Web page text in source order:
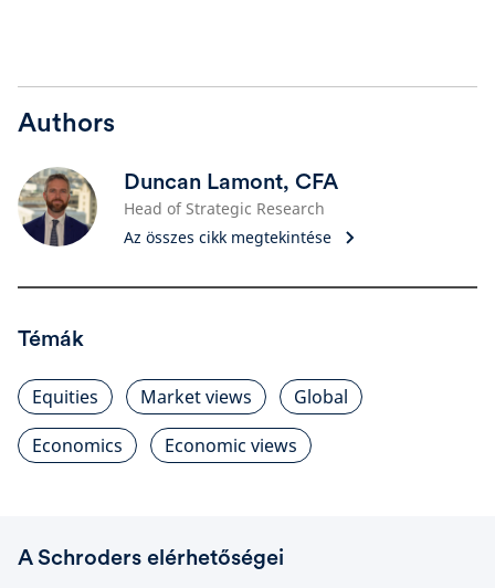
Authors
Duncan Lamont, CFA
Head of Strategic Research
Az összes cikk megtekintése
Témák
Equities Market views
Global
Economics
Economic views
A Schroders elérhetőségei